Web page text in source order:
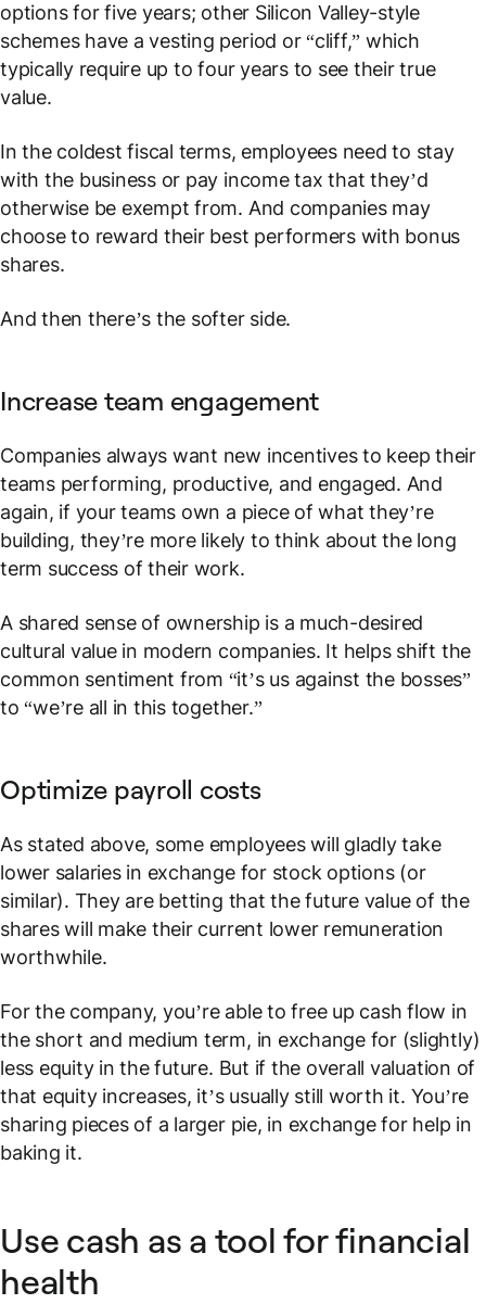
options for five years; other Silicon Valley-style
schemes have a vesting period or “cliff,” which
typically require up to four years to see their true
value.
In the coldest fiscal terms, employees need to stay
with the business or pay income tax that they’d
otherwise be exempt from. And companies may
choose to reward their best performers with bonus
shares.
And then there’s the softer side.
Increase team engagement
Companies always want new incentives to keep their
teams performing, productive, and engaged. And
again, if your teams own a piece of what they’re
building, they’re more likely to think about the long
term success of their work.
A shared sense of ownership is a much-desired
cultural value in modern companies. It helps shift the
common sentiment from “it’s us against the bosses”
to “we’re all in this together.”
Optimize payroll costs
As stated above, some employees will gladly take
lower salaries in exchange for stock options (or
similar). They are betting that the future value of the
shares will make their current lower remuneration
worthwhile.
For the company, you’re able to free up cash flow in
the short and medium term, in exchange for (slightly)
less equity in the future. But if the overall valuation of
that equity increases, it’s usually still worth it. You’re
sharing pieces of a larger pie, in exchange for help in
baking it.
Use cash as a tool for financial
health